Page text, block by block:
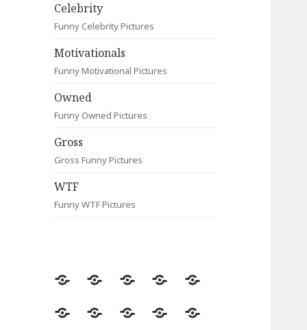
Celebrity
Funny Celebrity Pictures
Motivationals
Funny Motivational Pictures
Owned
Funny Owned Pictures
Gross
Gross Funny Pictures
WTF
Funny WTF Pictures
Random
Most
Fail Contact
Signs
Most
CleverAnimalsCelebrityMotivationals